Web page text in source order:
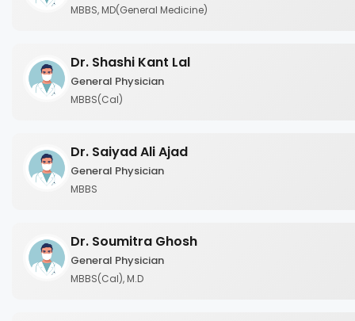
MBBS, MD(General Medicine)
Dr. Shashi Kant Lal
General Physician
MBBS(Cal)
Dr. Saiyad Ali Ajad
General Physician
MBBS
Dr. Soumitra Ghosh
General Physician
MBBS(Cal), M.D